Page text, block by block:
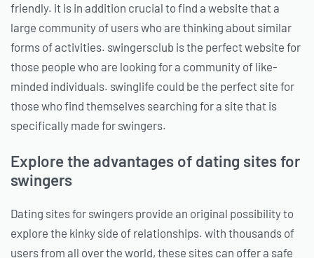
friendly. it is in addition crucial to find a website that a
large community of users who are thinking about similar
forms of activities. swingersclub is the perfect website for
those people who are looking for a community of like-
minded individuals. swinglife could be the perfect site for
those who find themselves searching for a site that is
specifically made for swingers.
Explore the advantages of dating sites for
swingers
Dating sites for swingers provide an original possibility to
explore the kinky side of relationships. with thousands of
users from all over the world, these sites can offer a safe